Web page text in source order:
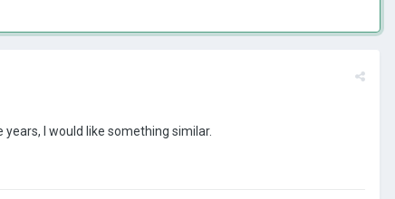
I would like something similar.